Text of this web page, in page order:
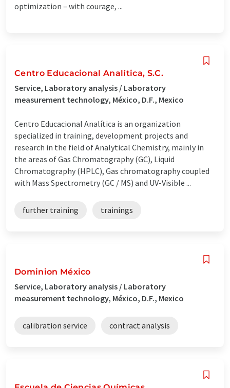
optimization – with courage, ...
Centro Educacional Analítica, S.C.
Service, Laboratory analysis / Laboratory
measurement technology, México, D.F., Mexico
Centro Educacional Analítica is an organization
specialized in training, development projects and
research in the field of Analytical Chemistry, mainly in
the areas of Gas Chromatography (GC), Liquid
Chromatography (HPLC), Gas chromatography coupled
with Mass Spectrometry (GC / MS) and UV-Visible ...
further training trainings
Dominion México
Service, Laboratory analysis / Laboratory
measurement technology, México, D.F., Mexico
calibration service contract analysis